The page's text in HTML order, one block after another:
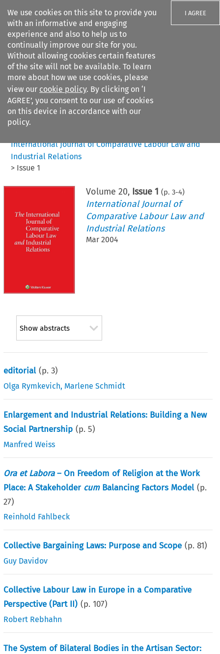
We use cookies on this site to provide you
with an informative and engaging
experience and also to help us to
continually improve our site for you.
Without allowing cookies certain features
of the site will not be available. To learn
more about how we use cookies, please
view our cookie policy. By clicking on ‘I
AGREE’, you consent to our use of cookies
on this device in accordance with our
policy.
I AGREE
Search filters
Citation search
International Journal of Comparative Labour Law and
Industrial Relations
> Issue 1
Volume 20, Issue 1 (p. 3-4)
International Journal of
Comparative Labour Law and
Industrial Relations
Mar 2004
Show abstracts
editorial (p.3)
Olga Rymkevich, Marlene Schmidt
Enlargement and Industrial Relations: Building a New
Social Partnership (p.5)
Manfred Weiss
Ora et Labora– On Freedom of Religion at the Work
Place: A Stakeholder cumBalancing Factors Model (p.
27)
Reinhold Fahlbeck
Collective Bargaining Laws: Purpose and Scope (p.81)
Guy Davidov
Collective Labour Law in Europe in a Comparative
Perspective (Part II) (p.107)
Robert Rebhahn
The System of Bilateral Bodies in the Artisan Sector: